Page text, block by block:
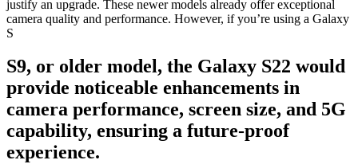
justify an upgrade. These newer models already offer exceptional
camera quality and performance. However, if you’re using a Galaxy
S
S9, or older model, the Galaxy S22 would
provide noticeable enhancements in
camera performance, screen size, and 5G
capability, ensuring a future-proof
experience.